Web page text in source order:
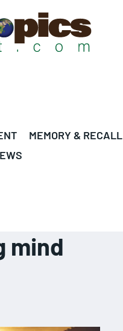
MEMORY & RECALL
mind